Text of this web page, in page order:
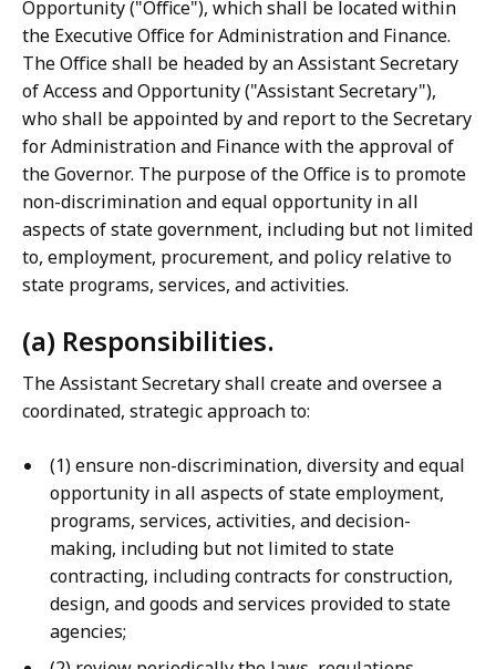
Opportunity ("Office"), which shall be located within
the Executive Office for Administration and Finance.
The Office shall be headed by an Assistant Secretary
of Access and Opportunity ("Assistant Secretary"),
who shall be appointed by and report to the Secretary
for Administration and Finance with the approval of
the Governor. The purpose of the Office is to promote
non-discrimination and equal opportunity in all
aspects of state government, including but not limited
to, employment, procurement, and policy relative to
state programs, services, and activities.
(a) Responsibilities.
The Assistant Secretary shall create and oversee a
coordinated, strategic approach to:
(1) ensure non-discrimination, diversity and equal
opportunity in all aspects of state employment,
programs, services, activities, and decision-
making, including but not limited to state
contracting, including contracts for construction,
design, and goods and services provided to state
agencies;